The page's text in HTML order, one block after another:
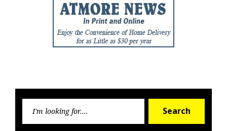
Search